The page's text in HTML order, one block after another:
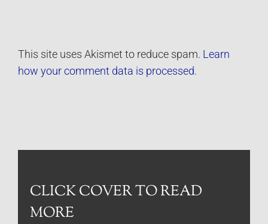
This site uses Akismet to reduce spam. Learn
how your comment data is processed.
CLICK COVER TO READ
MORE